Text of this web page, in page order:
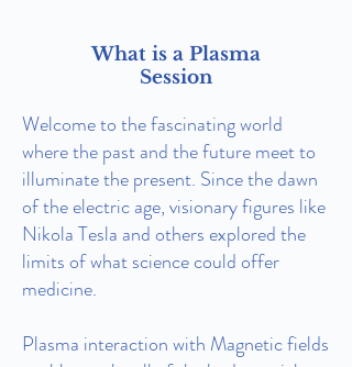
What is a Plasma
Session
Welcome to the fascinating world
where the past and the future meet to
illuminate the present. Since the dawn
of the electric age, visionary figures like
Nikola Tesla and others explored the
limits of what science could offer
medicine.
Plasma interaction with Magnetic fields